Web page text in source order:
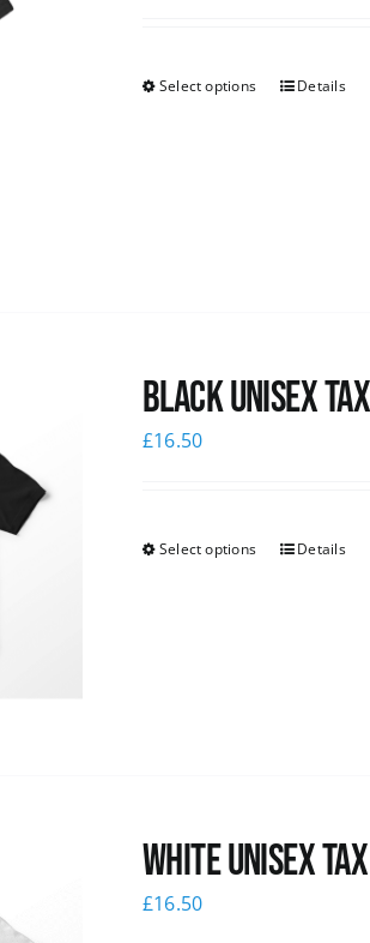
Select options Details
Black UNISEX
£16.50
Select options Details
White UNISEX
£16.50